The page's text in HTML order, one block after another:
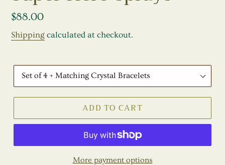
A
T
U
E
P
R
O
D
C
Regular
price
$88.00
Shipping calculated at checkout.
30ml
ADD TO CART
More payment options